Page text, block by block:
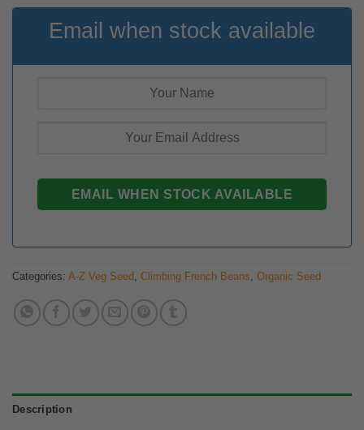
Email when stock available
Categories: A-Z Veg Seed , Climbing French Beans, Organic Seed
Description